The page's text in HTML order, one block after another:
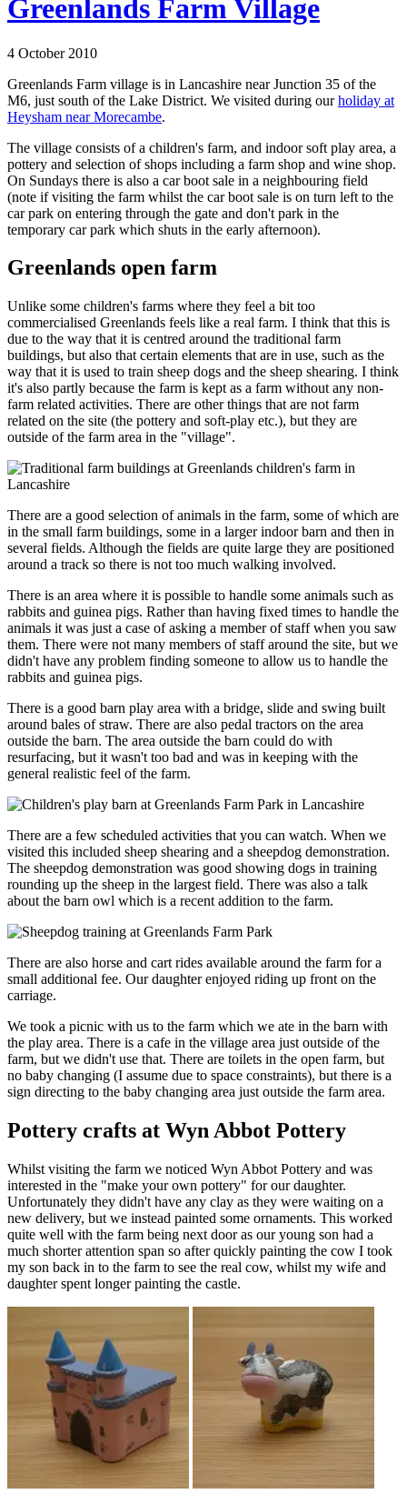
Greenlands Farm Village
4 October 2010
Greenlands Farm village is in Lancashire near Junction 35 of the
M6, just south of the Lake District. We visited during ourholiday at
Heysham near Morecambe.
The village consists of a children's farm, and indoor soft play area, a
pottery and selection of shops including a farm shop and wine shop.
On Sundays there is also a car boot sale in a neighbouring field
(note if visiting the farm whilst the car boot sale is on turn left to the
car park on entering through the gate and don't park in the
temporary car park which shuts in the early afternoon).
Greenlands open farm
Unlike some children's farms where they feel a bit too
commercialised Greenlands feels like a real farm. I think that this is
due to the way that it is centred around the traditional farm
buildings, but also that certain elements that are in use, such as the
way that it is used to train sheep dogs and the sheep shearing. I think
it's also partly because the farm is kept as a farm without any non-
farm related activities. There are other things that are not farm
related on the site (the pottery and soft-play etc.), but they are
outside of the farm area in the "village".
There are a good selection of animals in the farm, some of which are
in the small farm buildings, some in a larger indoor barn and then in
several fields. Although the fields are quite large they are positioned
around a track so there is not too much walking involved.
There is an area where it is possible to handle some animals such as
rabbits and guinea pigs. Rather than having fixed times to handle the
animals it was just a case of asking a member of staff when you saw
them. There were not many members of staff around the site, but we
didn't have any problem finding someone to allow us to handle the
rabbits and guinea pigs.
There is a good barn play area with a bridge, slide and swing built
around bales of straw. There are also pedal tractors on the area
outside the barn. The area outside the barn could do with
resurfacing, but it wasn't too bad and was in keeping with the
general realistic feel of the farm.
There are a few scheduled activities that you can watch. When we
visited this included sheep shearing and a sheepdog demonstration.
The sheepdog demonstration was good showing dogs in training
rounding up the sheep in the largest field. There was also a talk
about the barn owl which is a recent addition to the farm.
There are also horse and cart rides available around the farm for a
small additional fee. Our daughter enjoyed riding up front on the
carriage.
We took a picnic with us to the farm which we ate in the barn with
the play area. There is a cafe in the village area just outside of the
farm, but we didn't use that. There are toilets in the open farm, but
no baby changing (I assume due to space constraints), but there is a
sign directing to the baby changing area just outside the farm area.
Pottery crafts at Wyn Abbot Pottery
Whilst visiting the farm we noticed Wyn Abbot Pottery and was
interested in the "make your own pottery" for our daughter.
Unfortunately they didn't have any clay as they were waiting on a
new delivery, but we instead painted some ornaments. This worked
quite well with the farm being next door as our young son had a
much shorter attention span so after quickly painting the cow I took
my son back in to the farm to see the real cow, whilst my wife and
daughter spent longer painting the castle.